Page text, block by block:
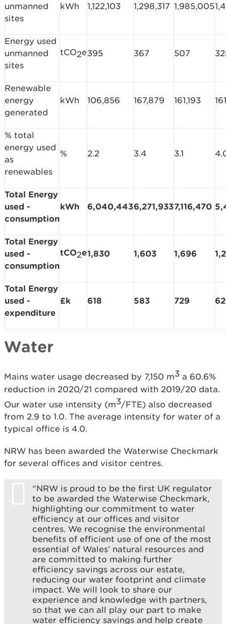
unmanned
sites
kWh 1,122,103 1,298,317 1,985,005
Energy used
unmanned
sites
tCO2e395 367 507
Renewable
energy
generated
kWh 106,856 167,879 161,193
% total
energy used
as
renewables
% 2.2 3.4 3.1
Total Energy
used -
consumption
kWh 6,040,4436,271,9337,116,470
Total Energy
used -
consumption
tCO2e1,830 1,603 1,696
Total Energy
used -
expenditure
£k 618 583 729
Water
Mains water usage decreased by 7,150 m3 a 60.6%
reduction in 2020/21 compared with 2019/20 data.
Our water use intensity (m3/FTE) also decreased
from 2.9 to 1.0. The average intensity for water of a
typical office is 4.0.
NRW has been awarded the Waterwise Checkmark
for several offices and visitor centres.
“NRW is proud to be the first UK regulator
to be awarded the Waterwise Checkmark,
highlighting our commitment to water
efficiency at our offices and visitor
centres. We recognise the environmental
benefits of efficient use of one of the most
essential of Wales’ natural resources and
are committed to making further
efficiency savings across our estate,
reducing our water footprint and climate
impact. We will look to share our
experience and knowledge with partners,
so that we can all play our part to make
water efficiency savings and help create